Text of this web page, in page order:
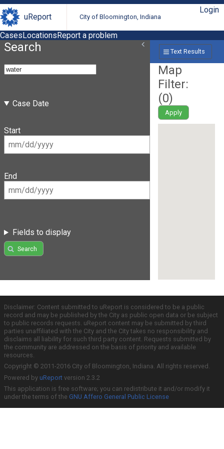
uReport City of Bloomington, Indiana
Login
CasesLocationsReport a problem
Search
Case Date
Start
End
Fields to display
Search
Text Results
Map
Filter:
(0)
Apply
Disclaimer: Content submitted to uReport is considered to be a public
record and may be published by the City as public open data or be subject
to public records requests. uReport content may be submitted by third
parties unaffiliated with the City and the City takes no responsibility and
disclaims all liability for such third party content. Requests submitted by
the community are addressed on the basis of priority and available
resources.
Copyright © 2011-2016 City of Bloomington, Indiana. All rights reserved.
Powered by uReport version 2.3.2
This application is free software; you can redistribute it and/or modify it
under the terms of the GNU Affero General Public License